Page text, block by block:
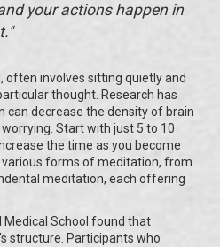
your actions happen in
often involves sitting quietly and
thought. Research has
decrease the density of brain
Start with just 5 to 10
the time as you become
forms of meditation, from
meditation, each offering
Medical School found that
structure. Participants who